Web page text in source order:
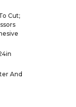
Cut;
And